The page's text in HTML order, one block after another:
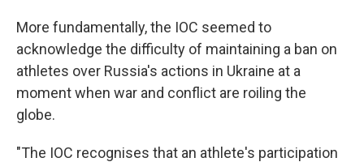
More fundamentally, the IOC seemed to
acknowledge the difficulty of maintaining a ban on
athletes over Russia's actions in Ukraine at a
moment when war and conflict are roiling the
globe.
"The IOC recognises that an athlete's participation